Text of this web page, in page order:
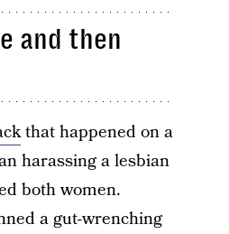
and then
that happened on a
harassing a lesbian
both women.
a gut-wrenching